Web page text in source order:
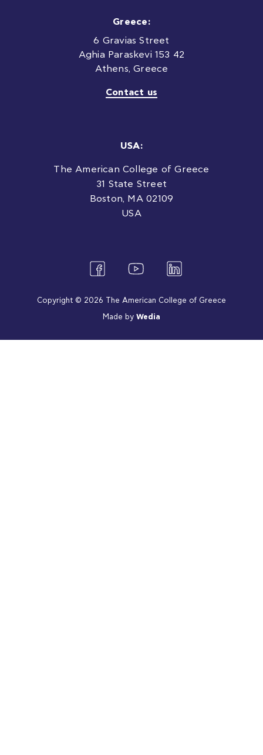
Greece:
6 Gravias Street
Aghia Paraskevi 153 42
Athens, Greece
Contact us
USA:
The American College of Greece
31 State Street
Boston, MA 02109
USA
Copyright © 2026 The American College of Greece
Made by Wedia